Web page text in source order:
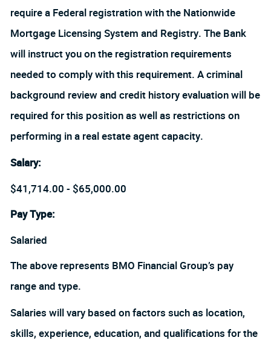
require a Federal registration with the Nationwide
Mortgage Licensing System and Registry. The Bank
will instruct you on the registration requirements
needed to comply with this requirement. A criminal
background review and credit history evaluation will be
required for this position as well as restrictions on
performing in a real estate agent capacity.
Salary:
$41,714.00 - $65,000.00
Pay Type:
Salaried
The above represents BMO Financial Group’s pay
range and type.
Salaries will vary based on factors such as location,
skills, experience, education, and qualifications for the